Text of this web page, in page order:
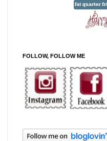
FOLLOW, FOLLOW ME